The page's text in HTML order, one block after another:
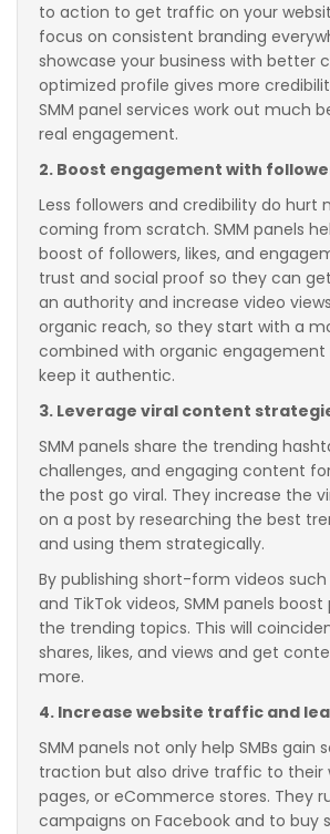
to action to get traffic on your
focus on consistent branding
showcase your business with better
optimized profile gives more
SMM panel services work out much
real engagement.
2. Boost engagement with
Less followers and credibility do hurt
coming from scratch. SMM panels
boost of followers, likes, and
trust and social proof so they can
an authority and increase video
organic reach, so they start with a
combined with organic
keep it authentic.
3. Leverage viral content
SMM panels share the trending
challenges, and engaging content
the post go viral. They increase the
on a post by researching the best
and using them strategically.
By publishing short-form videos such
and TikTok videos, SMM panels
the trending topics. This will
shares, likes, and views and get
more.
4. Increase website traffic and
SMM panels not only help SMBs gain
traction but also drive traffic to their
pages, or eCommerce stores. They
campaigns on Facebook and to buy